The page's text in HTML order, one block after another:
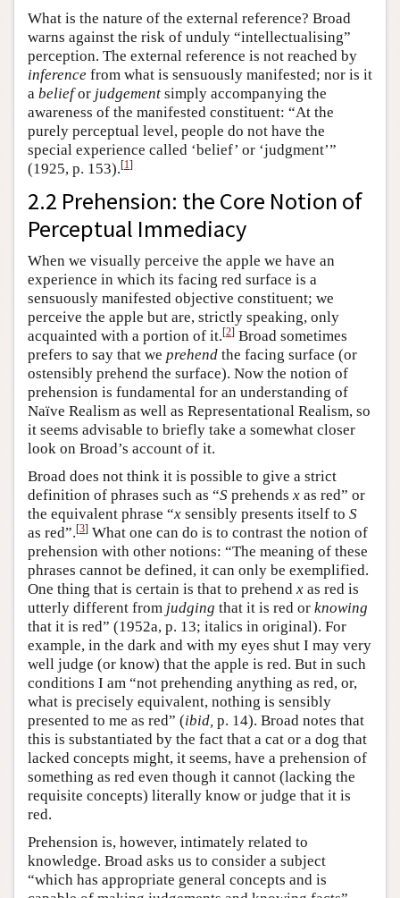
What is the nature of the external reference? Broad
warns against the risk of unduly “intellectualising”
perception. The external reference is not reached by
inference from what is sensuously manifested; nor is it
a beliefor judgement simply accompanying the
awareness of the manifested constituent: “At the
purely perceptual level, people do not have the
special experience called ‘belief’ or ‘judgment’”
(1925, p. 153).[1]
2.2 Prehension: the Core Notion of
Perceptual Immediacy
When we visually perceive the apple we have an
experience in which its facing red surface is a
sensuously manifested objective constituent; we
perceive the apple but are, strictly speaking, only
acquainted with a portion of it.[2] Broad sometimes
prefers to say that we prehend the facing surface (or
ostensibly prehend the surface). Now the notion of
prehension is fundamental for an understanding of
Naïve Realism as well as Representational Realism, so
it seems advisable to briefly take a somewhat closer
look on Broad’s account of it.
Broad does not think it is possible to give a strict
definition of phrases such as “S prehends x as red” or
the equivalent phrase “x sensibly presents itself to S
as red”.[3] What one can do is to contrast the notion of
prehension with other notions: “The meaning of these
phrases cannot be defined, it can only be exemplified.
One thing that is certain is that to prehend x as red is
utterly different from judging that it is red or knowing
that it is red” (1952a, p. 13; italics in original). For
example, in the dark and with my eyes shut I may very
well judge (or know) that the apple is red. But in such
conditions I am “not prehending anything as red, or,
what is precisely equivalent, nothing is sensibly
presented to me as red” (ibid, p. 14). Broad notes that
this is substantiated by the fact that a cat or a dog that
lacked concepts might, it seems, have a prehension of
something as red even though it cannot (lacking the
requisite concepts) literally know or judge that it is
red.
Prehension is, however, intimately related to
knowledge. Broad asks us to consider a subject
“which has appropriate general concepts and is